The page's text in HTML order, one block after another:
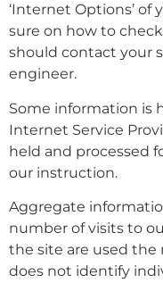
‘Internet Options’ of
sure on how to
should contact your
engineer.
Some information is
Internet Service
held and processed
our instruction.
Aggregate
number of visits to
the site are used
does not identify